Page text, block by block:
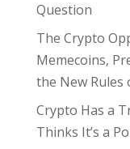
Question
The Crypto
Memecoins,
the New Rules
Crypto Has a
Thinks It’s a